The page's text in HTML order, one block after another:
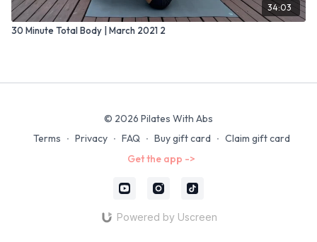
34:03
30 Minute Total Body | March 2021 2
© 2026 Pilates With Abs
Terms ∙ Privacy ∙ FAQ ∙ Buy gift card ∙ Claim gift card
Get the app ->
Powered by Uscreen